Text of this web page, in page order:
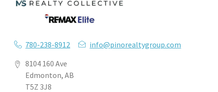
780-238-8912
info@pinorealtygroup.com
8104 160 Ave
Edmonton, AB
T5Z 3J8